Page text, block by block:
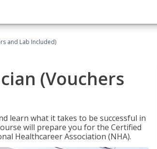
and Lab Included)
(Vouchers
learn what it takes to be successful in
will prepare you for the Certified
Healthcareer Association (NHA).